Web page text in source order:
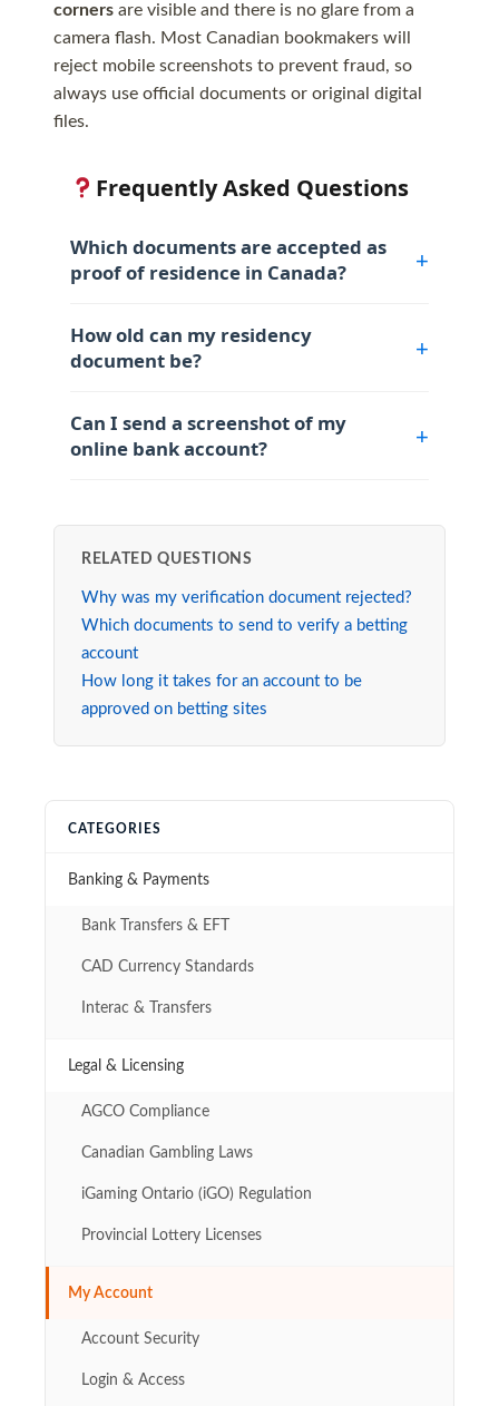
corners are visible and there is no glare from a
camera flash. Most Canadian bookmakers will
reject mobile screenshots to prevent fraud, so
always use official documents or original digital
files.
Frequently Asked Questions
Which documents are accepted as
proof of residence in Canada?
How old can my residency
document be?
Can I send a screenshot of my
online bank account?
RELATED QUESTIONS
Why was my verification document rejected?
Which documents to send to verify a betting
account
How long it takes for an account to be
approved on betting sites
CATEGORIES
Banking & Payments
Bank Transfers & EFT
CAD Currency Standards
Interac & Transfers
Legal & Licensing
AGCO Compliance
Canadian Gambling Laws
iGaming Ontario (iGO) Regulation
Provincial Lottery Licenses
My Account
Account Security
Login & Access